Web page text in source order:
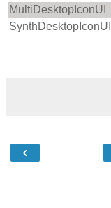
MultiDesktopIconUI
SynthDesktopIconUI
‹